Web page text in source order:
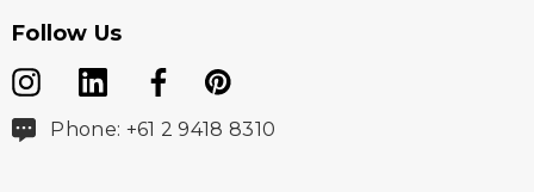
Follow Us
Phone: +61 2 9418 8310